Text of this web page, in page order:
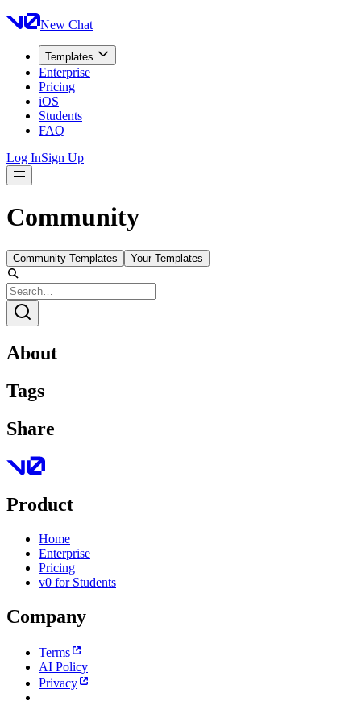
New Chat
Templates
Enterprise
Pricing
iOS
Students
FAQ
Log InSign Up
Community
Community Templates Your Templates
About
Tags
Share
Product
Home
Enterprise
Pricing
v0 for Students
Company
Terms
AI Policy
Privacy